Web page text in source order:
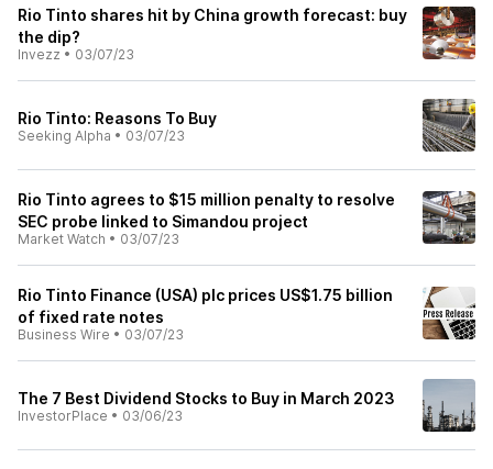
Rio Tinto shares hit by China growth forecast: buy
the dip?
Invezz • 03/07/23
Rio Tinto: Reasons To Buy
Seeking Alpha • 03/07/23
Rio Tinto agrees to $15 million penalty to resolve
SEC probe linked to Simandou project
Market Watch • 03/07/23
Rio Tinto Finance (USA) plc prices US$1.75 billion
of fixed rate notes
Business Wire • 03/07/23
The 7 Best Dividend Stocks to Buy in March 2023
InvestorPlace • 03/06/23